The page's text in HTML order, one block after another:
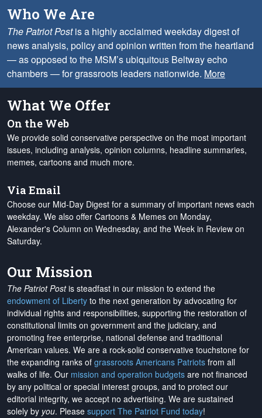
Who We Are
The Patriot Postis a highly acclaimed weekday digest of
news analysis, policy and opinion written from the heartland
— as opposed to the MSM’s ubiquitous Beltway echo
chambers — for grassroots leaders nationwide. More
What We Offer
On the Web
We provide solid conservative perspective on the most important
issues, including analysis, opinion columns, headline summaries,
memes, cartoons and much more.
Via Email
Choose our Mid-Day Digest for a summary of important news each
weekday. We also offer Cartoons & Memes on Monday,
Alexander's Column on Wednesday, and the Week in Review on
Saturday.
Our Mission
The Patriot Postis steadfast in our mission to extend the
endowment of Liberty to the next generation by advocating for
individual rights and responsibilities, supporting the restoration of
constitutional limits on government and the judiciary, and
promoting free enterprise, national defense and traditional
American values. We are a rock-solid conservative touchstone for
the expanding ranks of grassroots Americans Patriots from all
walks of life. Our mission and operation budgets are not financed
by any political or special interest groups, and to protect our
editorial integrity, we accept no advertising. We are sustained
solely by you. Please support The Patriot Fund today!